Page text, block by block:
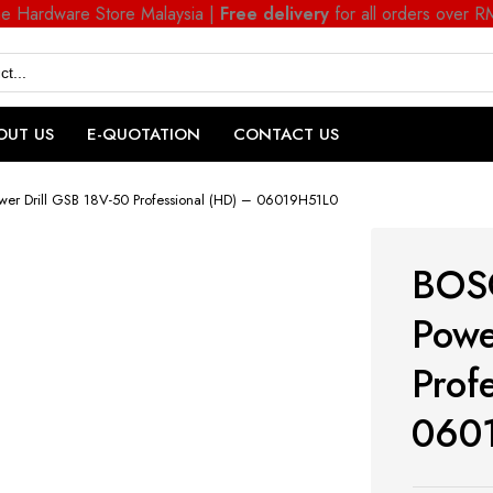
Hardware Store Malaysia | Free deliveryfor all orders over
US E-QUOTATION CONTACT US
Drill GSB 18V-50 Professional (HD) – 06019H51L0